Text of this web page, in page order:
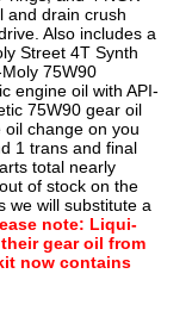
and drain crush
Also includes a
Street 4T Synth
75W90
engine oil with API-
75W90 gear oil
change on you
1 trans and final
total nearly
of stock on the
we will substitute a
note: Liqui-
gear oil from
now contains